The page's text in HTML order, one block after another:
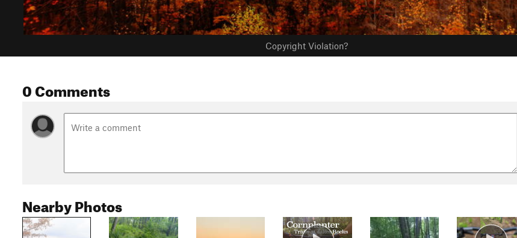
Copyright Violation?
0 Comments
Nearby Photos